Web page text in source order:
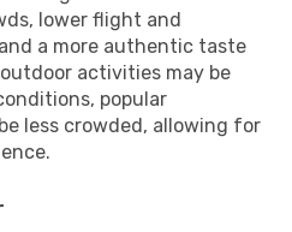
lower flight and
a more authentic taste
activities may be
popular
less crowded, allowing for